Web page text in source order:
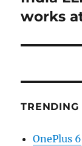
works
TRENDING
OnePlus 6